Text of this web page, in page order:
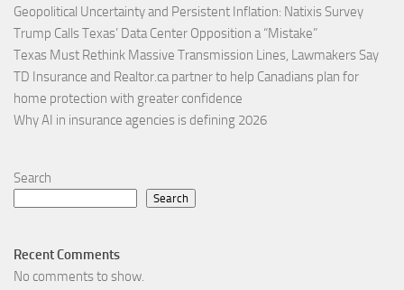
Geopolitical Uncertainty and Persistent Inflation: Natixis Survey
Trump Calls Texas’ Data Center Opposition a “Mistake”
Texas Must Rethink Massive Transmission Lines, Lawmakers Say
TD Insurance and Realtor.ca partner to help Canadians plan for
home protection with greater confidence
Why AI in insurance agencies is defining 2026
Search
Search
Recent Comments
No comments to show.